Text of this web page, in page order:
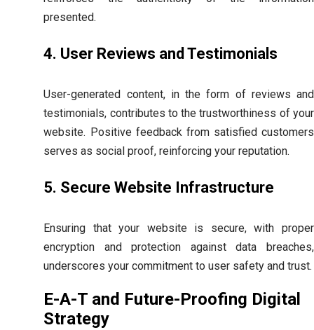
presented.
4. User Reviews and Testimonials
User-generated content, in the form of reviews and
testimonials, contributes to the trustworthiness of your
website. Positive feedback from satisfied customers
serves as social proof, reinforcing your reputation.
5. Secure Website Infrastructure
Ensuring that your website is secure, with proper
encryption and protection against data breaches,
underscores your commitment to user safety and trust.
E-A-T and Future-Proofing Digital
Strategy